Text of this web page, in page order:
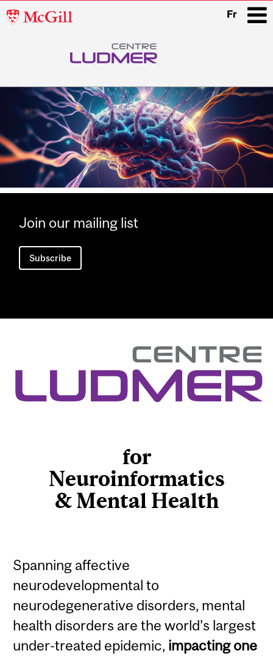
McGill
Fr
navigation
Join our mailing list
Subscribe
for
Neuroinformatics
& Mental Health
Spanning affective
neurodevelopmental to
neurodegenerative disorders, mental
health disorders are the world’s largest
under-treated epidemic, impacting one